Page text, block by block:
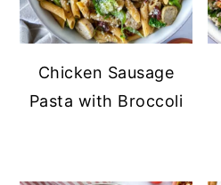
Chicken Sausage
Pasta with Broccoli